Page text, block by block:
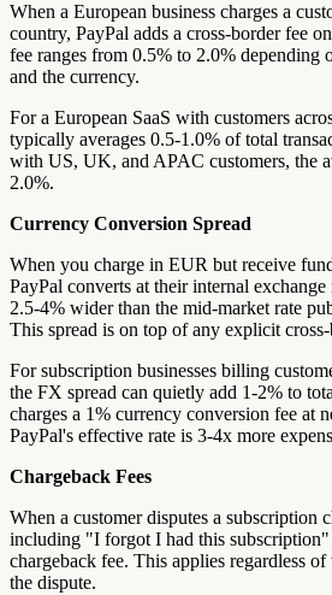
When a European business charges a
country, PayPal adds a cross-border fee
fee ranges from 0.5% to 2.0% depending
and the currency.
For a European SaaS with customers
typically averages 0.5-1.0% of total
with US, UK, and APAC customers, the
2.0%.
Currency Conversion Spread
When you charge in EUR but receive
PayPal converts at their internal
2.5-4% wider than the mid-market rate
This spread is on top of any explicit
For subscription businesses billing
the FX spread can quietly add 1-2% to
charges a 1% currency conversion fee at
PayPal's effective rate is 3-4x more
Chargeback Fees
When a customer disputes a subscription
including "I forgot I had this
chargeback fee. This applies regardless
the dispute.